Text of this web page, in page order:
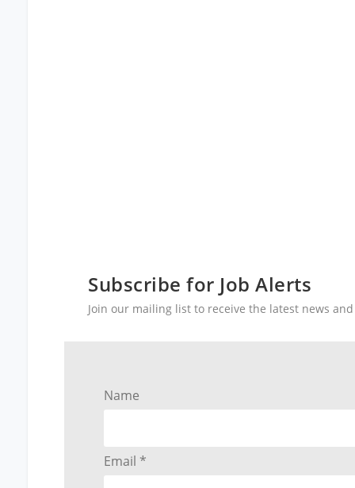
Subscribe for Job Alerts
Join our mailing list to receive the latest news
Name
Email *